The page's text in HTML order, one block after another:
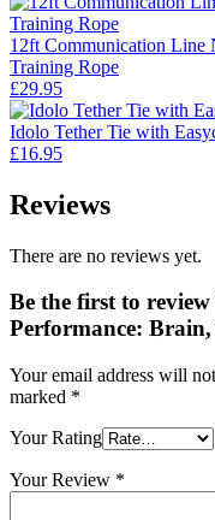
12ft Communication Line
Training Rope
£29.95
Idolo Tether Tie with
£16.95
Reviews
There are no reviews yet.
Be the first to
Performance:
Your email address will
marked *
Your Rating
Your Review *